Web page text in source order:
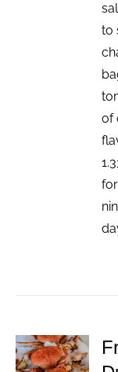
to
of
ADD TO
CART